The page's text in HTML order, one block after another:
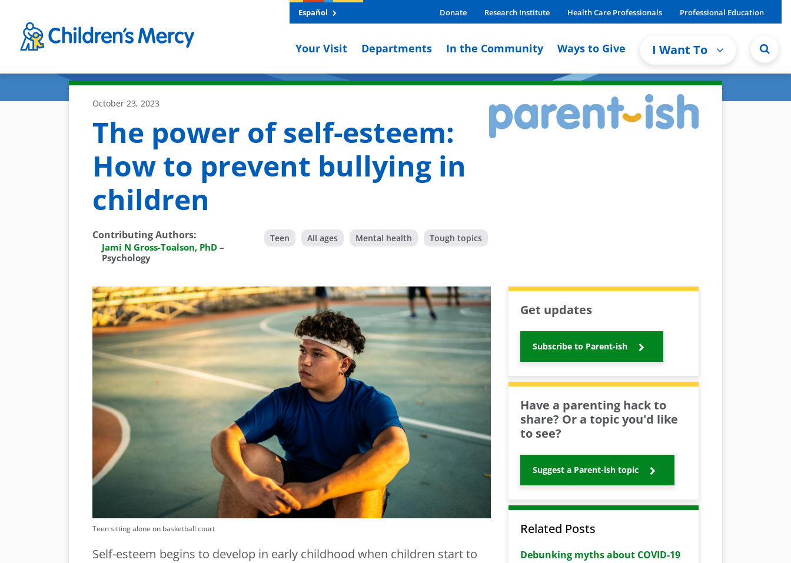
Español Donate Research Institute Health Care Professionals Professional Education
Your Visit Departments In the Community Ways to Give I Want To
October 23, 2023
The power of self-esteem:
How to prevent bullying in
children
Contributing Authors:
Jami N Gross-Toalson, PhD –
Psychology
Teen All ages Mental health Tough topics
Teen sitting alone on basketball court
Self-esteem begins to develop in early childhood when children start to
Get updates
Subscribe to Parent-ish
Have a parenting hack to
share? Or a topic you'd like
to see?
Suggest a Parent-ish topic
Related Posts
Debunking myths about COVID-19